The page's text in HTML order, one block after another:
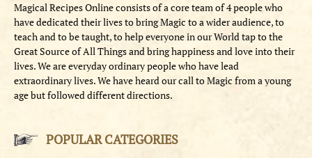
Magical Recipes Online consists of a core team of 4 people who
have dedicated their lives to bring Magic to a wider audience, to
teach and to be taught, to help everyone in our World tap to the
Great Source of All Things and bring happiness and love into their
lives. We are everyday ordinary people who have lead
extraordinary lives. We have heard our call to Magic from a young
age but followed different directions.
POPULAR CATEGORIES